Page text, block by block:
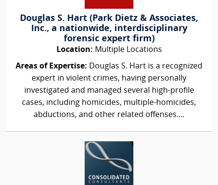
Douglas S. Hart (Park Dietz & Associates,
Inc., a nationwide, interdisciplinary
forensic expert firm)
Location: Multiple Locations
Areas of Expertise: Douglas S. Hart is a recognized
expert in violent crimes, having personally
investigated and managed several high-profile
cases, including homicides, multiple-homicides,
abductions, and other related offenses....